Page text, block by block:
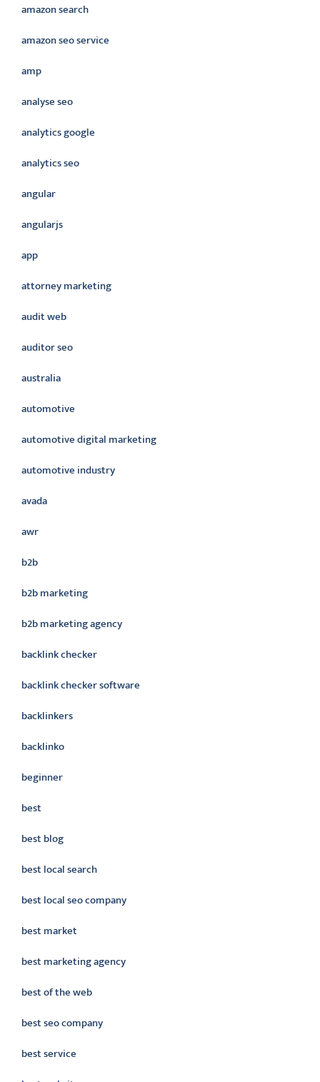
amazon search
amazon seo service
amp
analyse seo
analytics google
analytics seo
angular
angularjs
app
attorney marketing
audit web
auditor seo
australia
automotive
automotive digital marketing
automotive industry
avada
awr
b2b
b2b marketing
b2b marketing agency
backlink checker
backlink checker software
backlinkers
backlinko
beginner
best
best blog
best local search
best local seo company
best market
best marketing agency
best of the web
best seo company
best service